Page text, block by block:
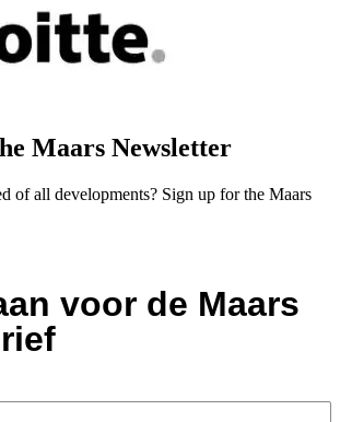
Maars Newsletter
of all developments? Sign up for the Maars